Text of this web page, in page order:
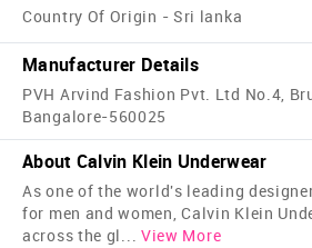
Country Of Origin - Sri lanka
Manufacturer Details
PVH Arvind Fashion Pvt. Ltd No.4,
Bangalore-560025
About Calvin Klein Underwear
As one of the world's leading
for men and women, Calvin Klein
across the gl... View More